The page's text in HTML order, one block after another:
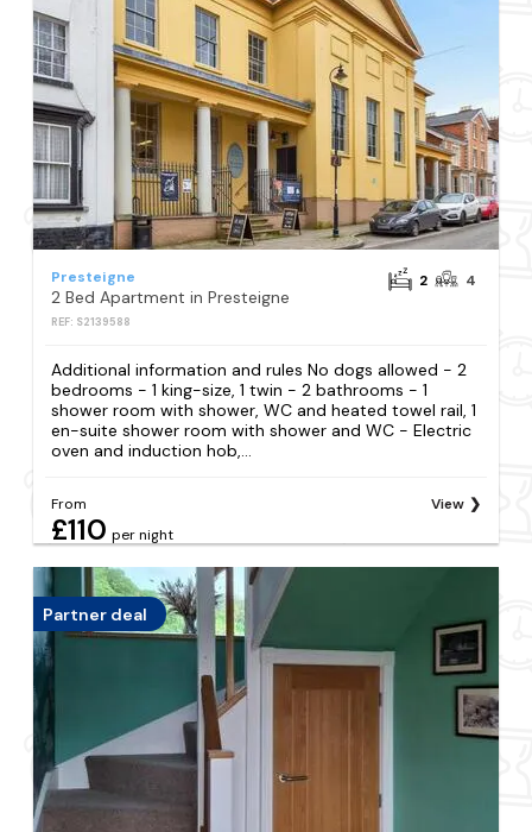
Presteigne
2 Bed Apartment in Presteigne
REF: S2139588
2 4
Additional information and rules No dogs allowed - 2
bedrooms - 1 king-size, 1 twin - 2 bathrooms - 1
shower room with shower, WC and heated towel rail, 1
en-suite shower room with shower and WC - Electric
oven and induction hob,...
From
£110 per night
View
Partner deal